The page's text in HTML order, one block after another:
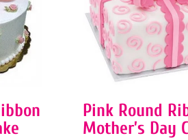
Pink Round
Mother’s Day